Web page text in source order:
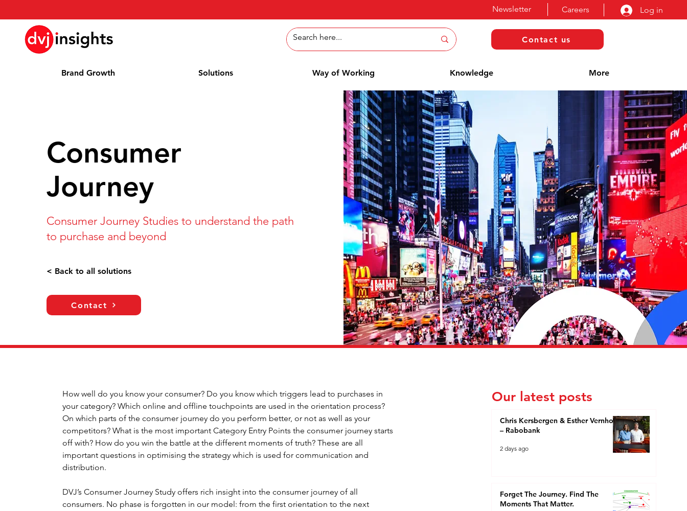
Careers Log in
Newsletter
Contact us
Brand Growth Solutions Way of Working Knowledge More
Consumer
Journey
Consumer Journey Studies to understand the path
to purchase and beyond
< Back to all solutions
Contact
How well do you know your consumer? Do you know which triggers lead to purchases in
your category? Which online and offline touchpoints are used in the orientation process?
On which parts of the consumer journey do you perform better, or not as well as your
competitors? What is the most important Category Entry Points the consumer journey starts
off with? How do you win the battle at the different moments of truth? These are all
important questions in optimising the strategy which is used for communication and
distribution.
DVJ’s Consumer Journey Study offers rich insight into the consumer journey of all
consumers. No phase is forgotten in our model: from the first orientation to the next
Our latest posts
Chris Kersbergen & Esther Vernhout
– Rabobank
2 days ago
Forget The Journey. Find The
Moments That Matter.